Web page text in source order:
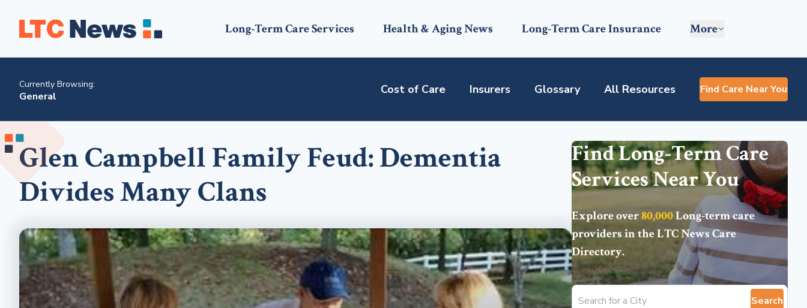
Long-Term Care Services Health & Aging News Long-Term Care Insurance More
Currently Browsing:
General
Cost of Care Insurers Glossary All Resources Find Care Near You
Glen Campbell Family Feud: Dementia
Divides Many Clans
Find Long-Term Care
Services Near You
Explore over80,000Long-term care
providers in theLTC News Care
Directory.
Search